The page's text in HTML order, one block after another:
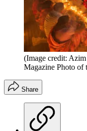
(Image credit:
Magazine Photo of
Share